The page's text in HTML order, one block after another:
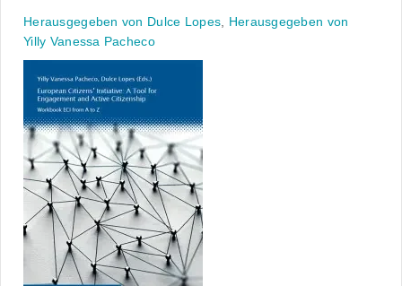
Herausgegeben von Dulce Lopes, Herausgegeben von
Yilly Vanessa Pacheco